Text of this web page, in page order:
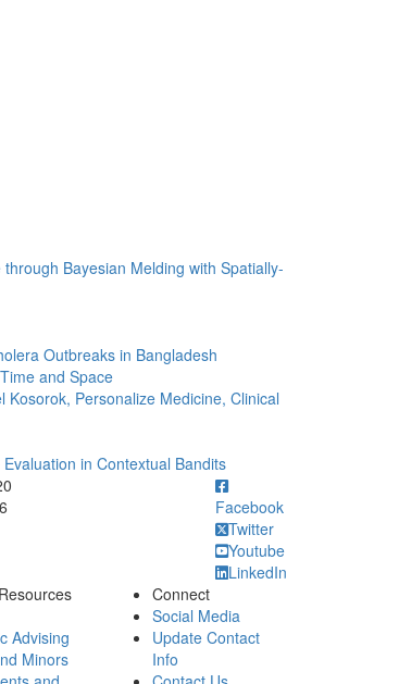
Bayesian Melding with Spatially-
Outbreaks in Bangladesh
and Space
Personalize Medicine, Clinical
in Contextual Bandits
Facebook
Twitter
Youtube
LinkedIn
Advising
Minors
Connect
Social Media
Update Contact
Info